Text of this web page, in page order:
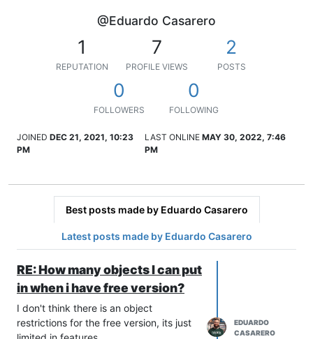
@Eduardo Casarero
1
REPUTATION
7
PROFILE VIEWS
2
POSTS
0
FOLLOWERS
0
FOLLOWING
JOINED DEC 21, 2021, 10:23
PM
LAST ONLINE MAY 30, 2022, 7:46
PM
Best posts made by Eduardo Casarero
Latest posts made by Eduardo Casarero
RE: How many objects I can put
in when i have free version?
I don't think there is an object
restrictions for the free version, its just
EDUARDO
CASARERO